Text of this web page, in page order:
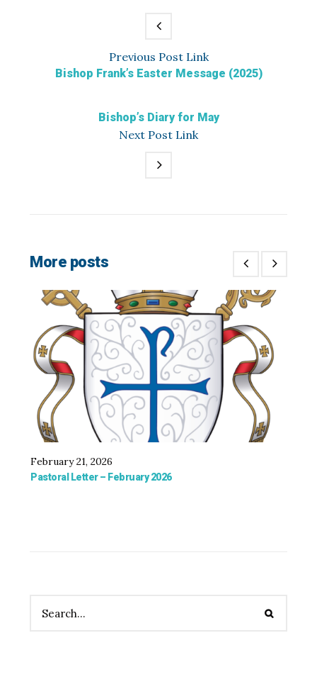
Previous Post Link
Bishop Frank’s Easter Message (2025)
Next Post Link
Bishop’s Diary for May
More posts
February 21, 2026
Pastoral Letter – February 2026